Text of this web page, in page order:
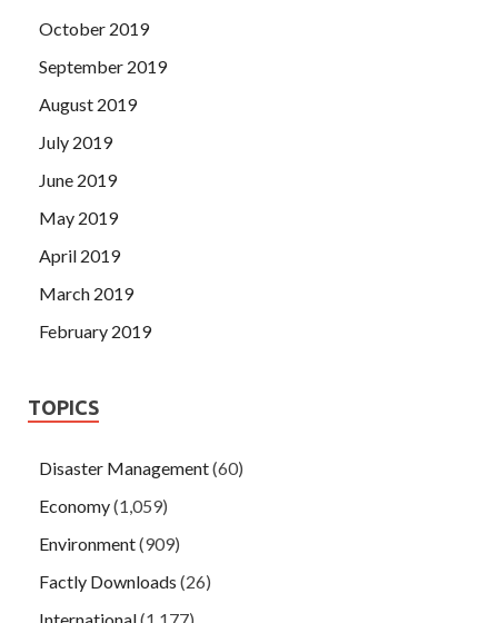
October 2019
September 2019
August 2019
July 2019
June 2019
May 2019
April 2019
March 2019
February 2019
TOPICS
Disaster Management(60)
Economy(1,059)
Environment(909)
Factly Downloads (26)